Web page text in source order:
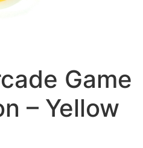
Game
– Yellow